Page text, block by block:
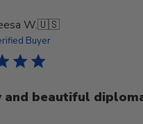
W.🇺🇸
Buyer
and beautiful